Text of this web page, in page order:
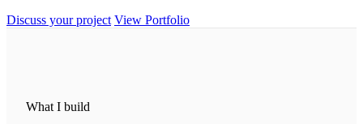
Discuss your project View Portfolio
What I build